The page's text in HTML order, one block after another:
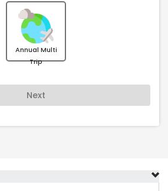
Annual Multi
Trip
Next